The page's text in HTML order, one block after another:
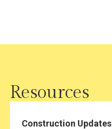
Resources
Construction Updates